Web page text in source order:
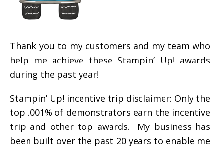
Thank you to my customers and my team who
help me achieve these Stampin’ Up! awards
during the past year!
Stampin’ Up! incentive trip disclaimer: Only the
top .001% of demonstrators earn the incentive
trip and other top awards. My business has
been built over the past 20 years to enable me